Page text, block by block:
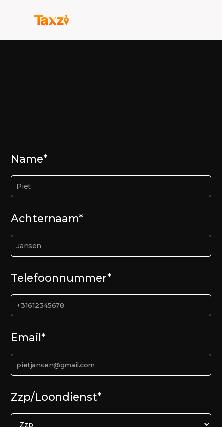
Name*
Achternaam*
Telefoonnummer*
Email*
Zzp/Loondienst*